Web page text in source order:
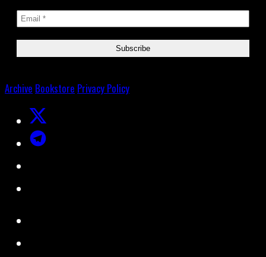
Archive Bookstore Privacy Policy